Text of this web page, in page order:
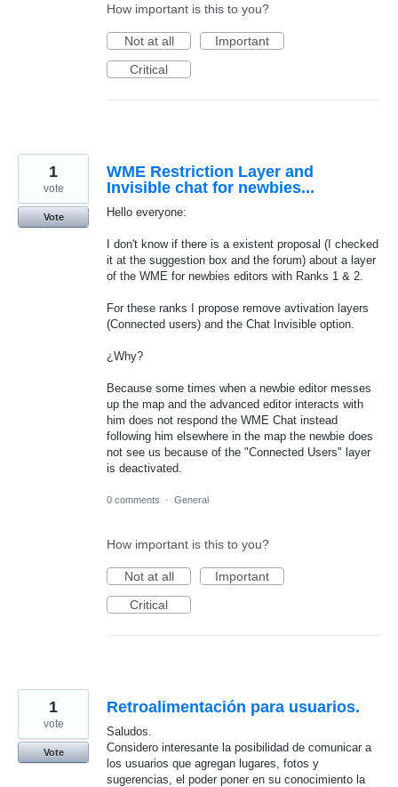
How important is this to you?
Not at all
Important
Critical
WME Restriction Layer and
Invisible chat for newbies...
Hello everyone:
I don't know if there is a existent proposal (I checked
it at the suggestion box and the forum) about a layer
of the WME for newbies editors with Ranks 1 & 2.
For these ranks I propose remove avtivation layers
(Connected users) and the Chat Invisible option.
¿Why?
Because some times when a newbie editor messes
up the map and the advanced editor interacts with
him does not respond the WME Chat instead
following him elsewhere in the map the newbie does
not see us because of the "Connected Users" layer
is deactivated.
1
vote
Vote
0 comments · General
How important is this to you?
Not at all
Important
Critical
Retroalimentación para usuarios.
Saludos.
Considero interesante la posibilidad de comunicar a
los usuarios que agregan lugares, fotos y
sugerencias, el poder poner en su conocimiento la
1
vote
Vote